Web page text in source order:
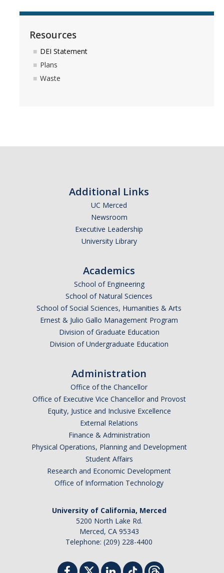
Resources
DEI Statement
Plans
Waste
Additional Links
UC Merced
Newsroom
Executive Leadership
University Library
Academics
School of Engineering
School of Natural Sciences
School of Social Sciences, Humanities & Arts
Ernest & Julio Gallo Management Program
Division of Graduate Education
Division of Undergraduate Education
Administration
Office of the Chancellor
Office of Executive Vice Chancellor and Provost
Equity, Justice and Inclusive Excellence
External Relations
Finance & Administration
Physical Operations, Planning and Development
Student Affairs
Research and Economic Development
Office of Information Technology
University of California, Merced
5200 North Lake Rd.
Merced, CA 95343
Telephone: (209) 228-4400